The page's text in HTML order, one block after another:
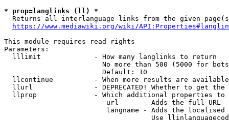
* prop=langlinks (ll) *
Returns all interlanguage links from the given
https://www.mediawiki.org/wiki/
This module requires read rights
Parameters:
  lllimit             - How many langlinks to return
No more than 500 (5000 for
                        Default: 10
llcontinue          - When more results are
llurl               - DEPRECATED! Whether to get
llprop              - Which additional properties
                         url      - Adds the full URL
langname - Adds the
Use